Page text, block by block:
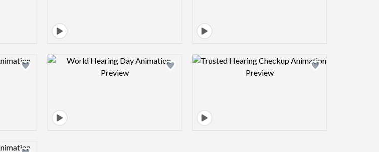
image Design preview image Design preview image
image